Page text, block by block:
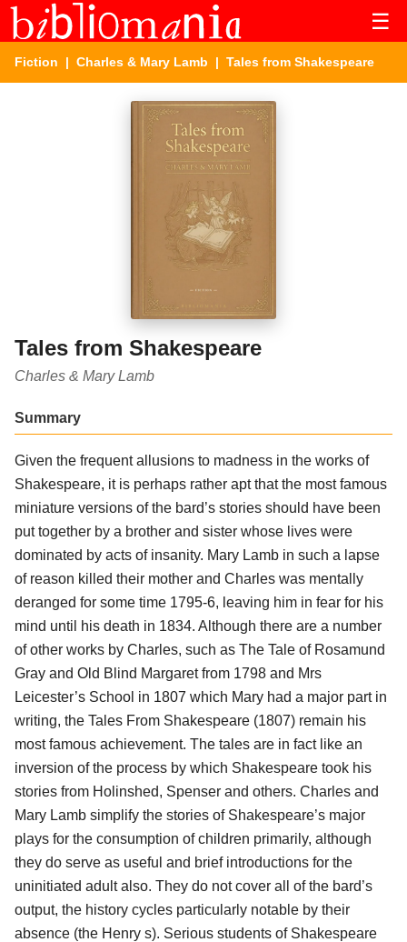
☰
Fiction | Charles & Mary Lamb | Tales from Shakespeare
Tales from Shakespeare
Charles & Mary Lamb
Summary
Given the frequent allusions to madness in the works of
Shakespeare, it is perhaps rather apt that the most famous
miniature versions of the bard’s stories should have been
put together by a brother and sister whose lives were
dominated by acts of insanity. Mary Lamb in such a lapse
of reason killed their mother and Charles was mentally
deranged for some time 1795-6, leaving him in fear for his
mind until his death in 1834. Although there are a number
of other works by Charles, such as The Tale of Rosamund
Gray and Old Blind Margaret from 1798 and Mrs
Leicester’s School in 1807 which Mary had a major part in
writing, the Tales From Shakespeare (1807) remain his
most famous achievement. The tales are in fact like an
inversion of the process by which Shakespeare took his
stories from Holinshed, Spenser and others. Charles and
Mary Lamb simplify the stories of Shakespeare’s major
plays for the consumption of children primarily, although
they do serve as useful and brief introductions for the
uninitiated adult also. They do not cover all of the bard’s
output, the history cycles particularly notable by their
absence (the Henry s). Serious students of Shakespeare